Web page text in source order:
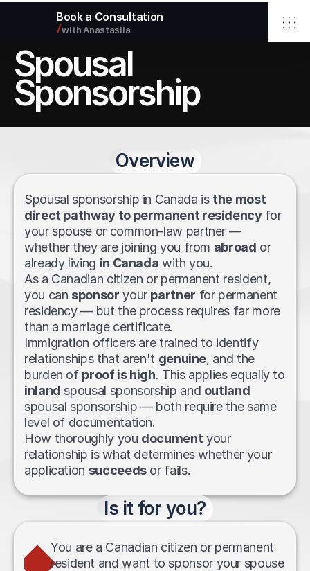
Book a Consultation
/with Anastasiia
Elbrus Immigration Inc.
Home
Services
About
Blog
Select Language
© 2026 Elbrus Immigration Inc.
All rights reserved.
Spousal
Sponsorship
Overview
Spousal sponsorship in Canada is the most
direct pathway to permanent residency for
your spouse or common-law partner —
whether they are joining you from abroad or
already living in Canada with you.
As a Canadian citizen or permanent resident,
you can sponsor your partner for permanent
residency — but the process requires far more
than a marriage certificate.
Immigration officers are trained to identify
relationships that aren't genuine, and the
burden of proof is high
inland spousal sponsorship and outland
spousal sponsorship — both require the same
level of documentation.
How thoroughly you document your
relationship is what determines whether your
application succeeds or fails.
Is it for you?
You are a Canadian citizen or permanent
resident and want to sponsor your spouse